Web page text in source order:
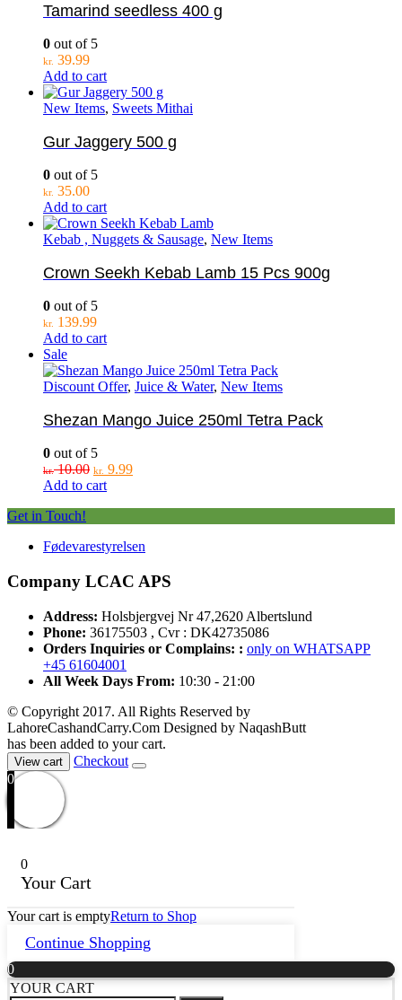
Tamarind seedless 400 g
0 out of 5
kr. 39.99
Add to cart
New Items, Sweets Mithai
Gur Jaggery 500 g
0 out of 5
kr. 35.00
Add to cart
Kebab , Nuggets & Sausage, New Items
Crown Seekh Kebab Lamb 15 Pcs 900g
0 out of 5
kr. 139.99
Add to cart
Sale
Discount Offer, Juice & Water, New Items
Shezan Mango Juice 250ml Tetra Pack
0 out of 5
kr.10.00 Original
price
kr. 9.99Current
Add to cart
Get in Touch!
Fødevarestyrelsen
Company LCAC APS
Address: Holsbjergvej Nr 47,2620 Albertslund
Phone: 36175503 , Cvr : DK42735086
Orders Inquiries or Complains: : only on WHATSAPP
+45 61604001
All Week Days From: 10:30 - 21:00
© Copyright 2017. All Rights Reserved by
LahoreCashandCarry.Com Designed by NaqashButt
has been added to your cart.
View cart
Checkout
0
0
Your Cart
Your cart is emptyReturn to Shop
Continue Shopping
0
YOUR CART